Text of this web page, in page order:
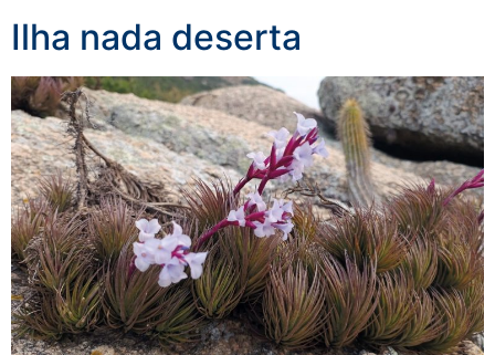
Ilha nada deserta